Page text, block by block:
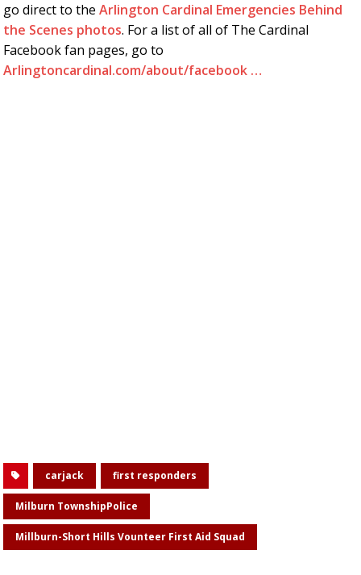
go direct to the Arlington Cardinal Emergencies Behind
the Scenes photos. For a list of all of The Cardinal
Facebook fan pages, go to
Arlingtoncardinal.com/about/facebook …
carjack first responders
Milburn TownshipPolice
Millburn-Short Hills Vounteer First Aid Squad